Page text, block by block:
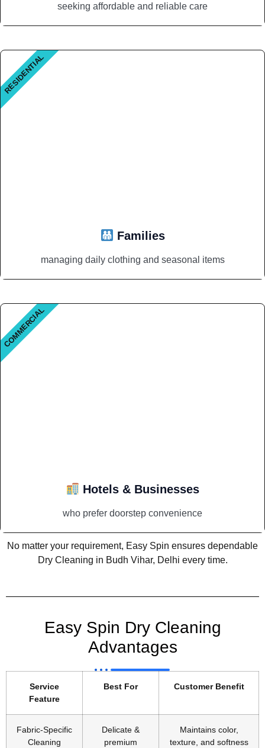
seeking affordable and reliable care
Families
managing daily clothing and seasonal items
RESIDENTIAL
Hotels & Businesses
who prefer doorstep convenience
COMMERCIAL
No matter your requirement, Easy Spin ensures dependable
Dry Cleaning in Budh Vihar, Delhi every time.
Easy Spin Dry Cleaning
Advantages
Service
Feature
Best For Customer Benefit
Fabric-Specific
Cleaning
Delicate &
premium
Maintains color,
texture, and softness